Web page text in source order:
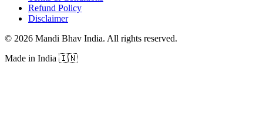
Refund Policy
Disclaimer
© 2026 Mandi Bhav India. All rights reserved.
Made in India 🇮🇳